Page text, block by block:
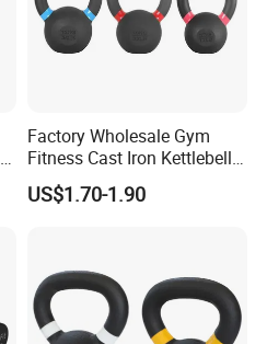
Factory Wholesale Gym
Fitness Cast Iron Kettlebell
Kettlebells Set
US$1.70-1.90